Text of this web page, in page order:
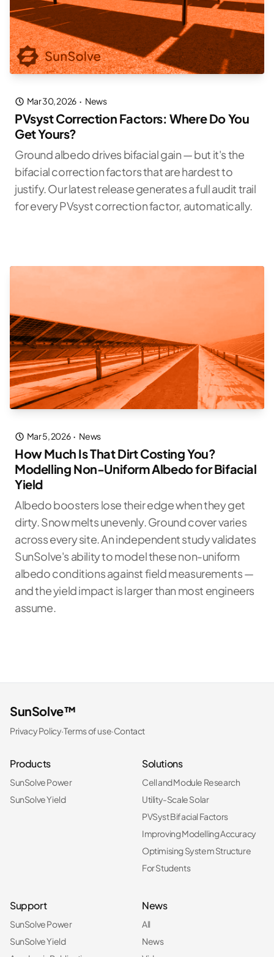
Mar 30, 2026 · News
PVsyst Correction Factors: Where Do You
Get Yours?
Ground albedo drives bifacial gain — but it's the
bifacial correction factors that are hardest to
justify. Our latest release generates a full audit trail
for every PVsyst correction factor, automatically.
Mar 5, 2026 · News
How Much Is That Dirt Costing You?
Modelling Non-Uniform Albedo for Bifacial
Yield
Albedo boosters lose their edge when they get
dirty. Snow melts unevenly. Ground cover varies
across every site. An independent study validates
SunSolve's ability to model these non-uniform
albedo conditions against field measurements —
and the yield impact is larger than most engineers
assume.
SunSolve™
Privacy Policy·Terms of use·Contact
Products
SunSolve Power
SunSolve Yield
Solutions
Cell and Module Research
Utility-Scale Solar
PVSyst Bifacial Factors
Improving Modelling Accuracy
Optimising System Structure
For Students
Support
SunSolve Power
SunSolve Yield
News
All
News